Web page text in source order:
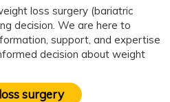
loss surgery (bariatric
decision. We are here to
support, and expertise
decision about weight
surgery